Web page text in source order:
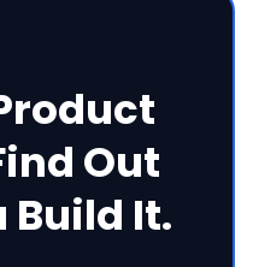
Out
Build It.